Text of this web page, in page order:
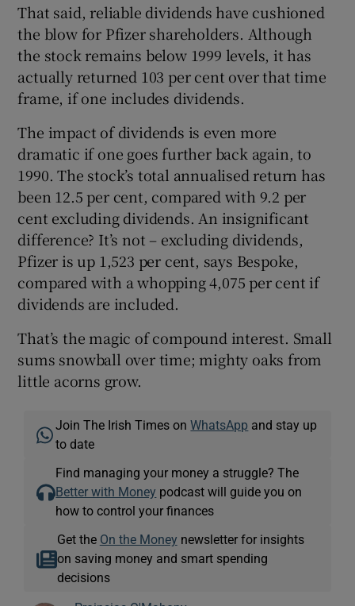
That said, reliable dividends have cushioned
the blow for Pfizer shareholders. Although
the stock remains below 1999 levels, it has
actually returned 103 per cent over that time
frame, if one includes dividends.
The impact of dividends is even more
dramatic if one goes further back again, to
1990. The stock’s total annualised return has
been 12.5 per cent, compared with 9.2 per
cent excluding dividends. An insignificant
difference? It’s not – excluding dividends,
Pfizer is up 1,523 per cent, says Bespoke,
compared with a whopping 4,075 per cent if
dividends are included.
That’s the magic of compound interest. Small
sums snowball over time; mighty oaks from
little acorns grow.
Join The Irish Times onWhatsApp and stay up
to date
Find managing your money a struggle? The
Better with Money podcast will guide you on
how to control your finances
Get the On the Money newsletter for insights
on saving money and smart spending
decisions